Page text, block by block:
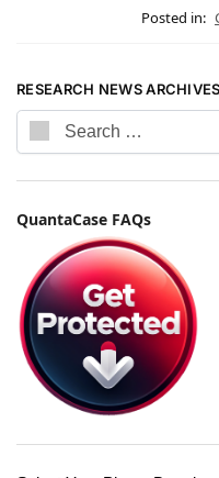
Posted in:
RESEARCH NEWS ARCHIVES
QuantaCase FAQs